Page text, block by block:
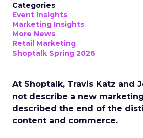
Categories
Event Insights
Marketing Insights
More News
Retail Marketing
Shoptalk Spring 2026
At Shoptalk, Travis Katz and
not describe a new
described the end of the
content and commerce.